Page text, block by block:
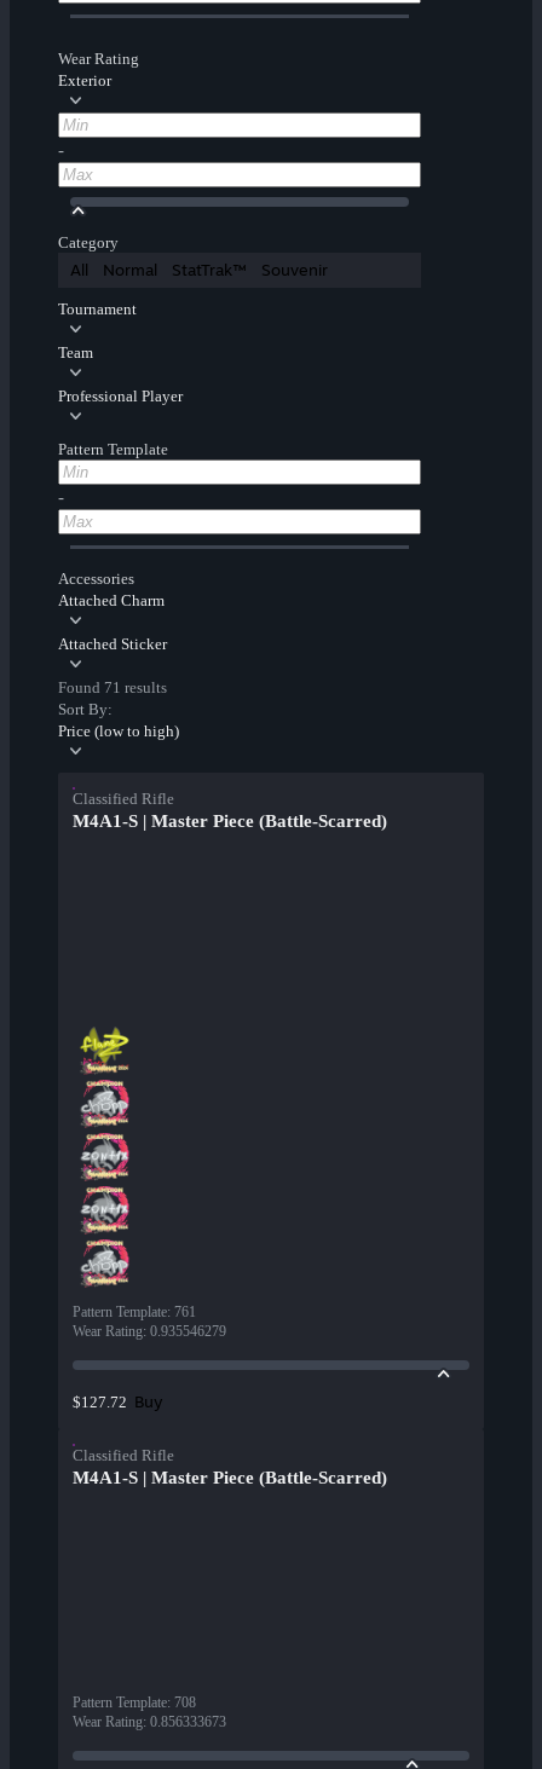
Wear Rating
Exterior
-
Category
All Normal StatTrak™ Souvenir
Tournament
Team
Professional Player
Pattern Template
-
Accessories
Attached Charm
Attached Sticker
Found 71 results
Sort By:
Price (low to high)
Classified Rifle
M4A1-S | Master Piece (Battle-Scarred)
Pattern Template: 761
Wear Rating: 0.935546279
$127.72 Buy
Classified Rifle
M4A1-S | Master Piece (Battle-Scarred)
Pattern Template: 708
Wear Rating: 0.856333673